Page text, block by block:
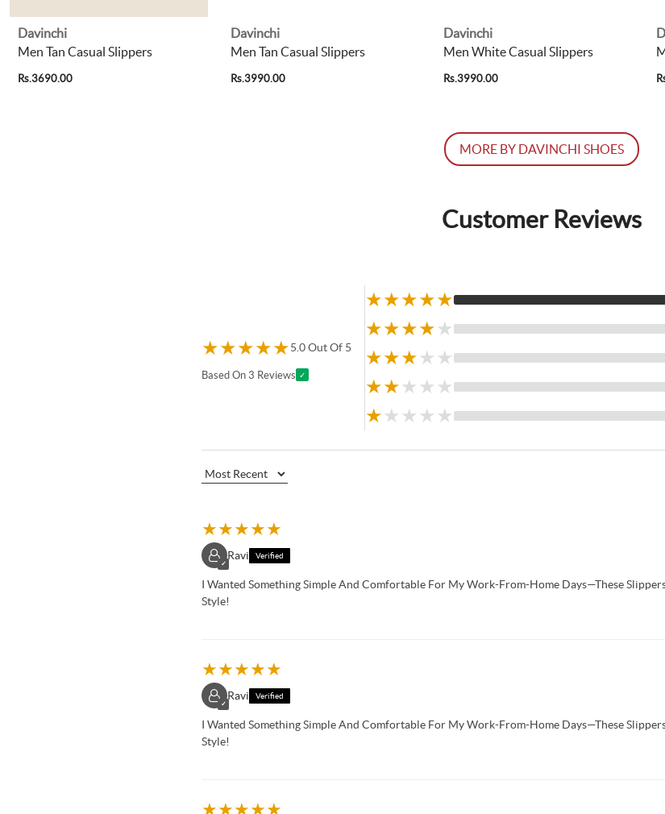
Davinchi
Men Tan Casual Slippers
Rs.3690.00
Davinchi
Men Tan Casual Slippers
Rs.3990.00
Davinchi
Men White Casual Slippers
Rs.3990.00
MORE BY DAVINCHI SHOES
Customer Reviews
★★★★★5.0 Out Of 5
Based On 3 Reviews ✓
★★★★★
★★★★★
★★★★ ★
★★★ ★ ★
★★ ★ ★ ★
★★★★★
✓
Ravi Verified
I Wanted Something Simple And Comfortable For My Work-From-Home Days—These
Style!
★★★★★
✓
Ravi Verified
I Wanted Something Simple And Comfortable For My Work-From-Home Days—These
Style!
★★★★★